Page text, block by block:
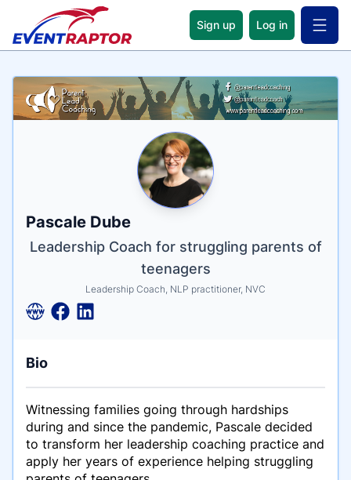
Sign up Log in Open
Name
Pascale Dube
Tagline
Leadership Coach for struggling parents of
teenagers
Credentials
Leadership Coach, NLP practitioner, NVC
Bio
Witnessing families going through hardships
during and since the pandemic, Pascale decided
to transform her leadership coaching practice and
apply her years of experience helping struggling